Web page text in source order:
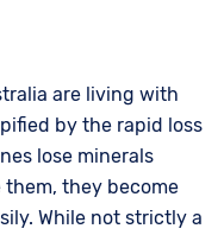
are living with
by the rapid loss
lose minerals
they become
While not strictly a